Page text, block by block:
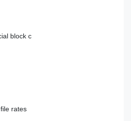
block c
rates